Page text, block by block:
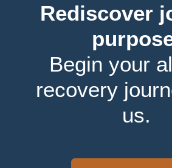
Rediscover
Begin your
recovery
us.